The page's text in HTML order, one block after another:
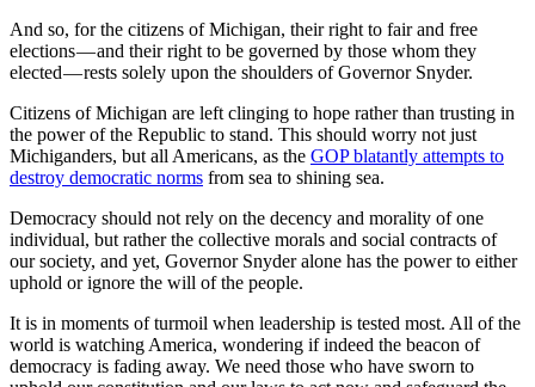
And so, for the citizens of Michigan, their right to fair and free
elections — and their right to be governed by those whom they
elected — rests solely upon the shoulders of Governor Snyder.
Citizens of Michigan are left clinging to hope rather than trusting in
the power of the Republic to stand. This should worry not just
Michiganders, but all Americans, as the GOP blatantly attempts to
destroy democratic norms from sea to shining sea.
Democracy should not rely on the decency and morality of one
individual, but rather the collective morals and social contracts of
our society, and yet, Governor Snyder alone has the power to either
uphold or ignore the will of the people.
It is in moments of turmoil when leadership is tested most. All of the
world is watching America, wondering if indeed the beacon of
democracy is fading away. We need those who have sworn to